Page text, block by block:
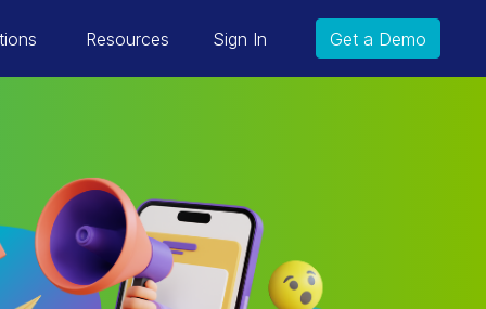
Resources Sign In Get a Demo